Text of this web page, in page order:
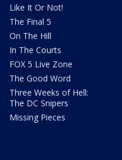
Like It Or Not!
The Final 5
On The Hill
In The Courts
FOX 5 Live Zone
The Good Word
Three Weeks of Hell:
The DC Snipers
Missing Pieces